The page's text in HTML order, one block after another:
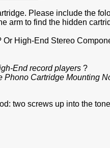
Please include the
arm to find the hidden
High-End Stereo
End record players ?
Phono Cartridge Mounting
two screws up into the